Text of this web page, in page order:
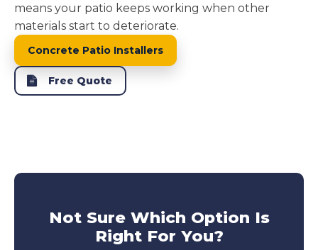
means your patio keeps working when other
materials start to deteriorate.
Concrete Patio Installers
Free Quote
Not Sure Which Option Is
Right For You?